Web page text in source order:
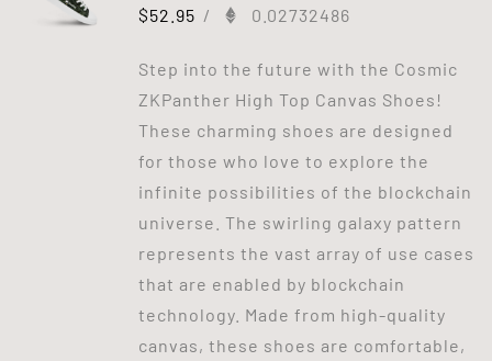
$52.95 / 0.02732486
Step into the future with the Cosmic
ZKPanther High Top Canvas Shoes!
These charming shoes are designed
for those who love to explore the
infinite possibilities of the blockchain
universe. The swirling galaxy pattern
represents the vast array of use cases
that are enabled by blockchain
technology. Made from high-quality
canvas, these shoes are comfortable,